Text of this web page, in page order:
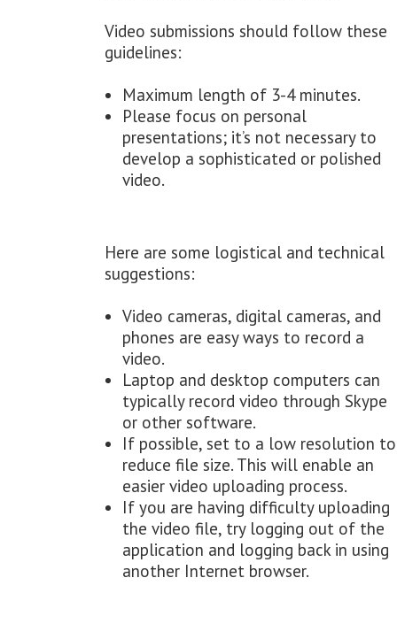
Video submissions should follow these
guidelines:
Maximum length of 3-4 minutes.
Please focus on personal
presentations; it’s not necessary to
develop a sophisticated or polished
video.
Here are some logistical and technical
suggestions:
Video cameras, digital cameras, and
phones are easy ways to record a
video.
Laptop and desktop computers can
typically record video through Skype
or other software.
If possible, set to a low resolution to
reduce file size. This will enable an
easier video uploading process.
If you are having difficulty uploading
the video file, try logging out of the
application and logging back in using
another Internet browser.